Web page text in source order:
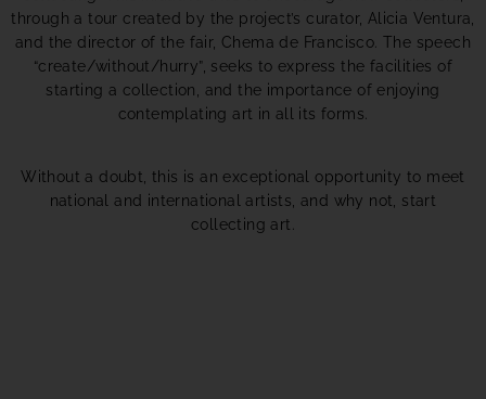
through a tour created by the project’s curator, Alicia Ventura,
and the director of the fair, Chema de Francisco. The speech
“create/without/hurry”, seeks to express the facilities of
starting a collection, and the importance of enjoying
contemplating art in all its forms.
Without a doubt, this is an exceptional opportunity to meet
national and international artists, and why not, start
collecting art.